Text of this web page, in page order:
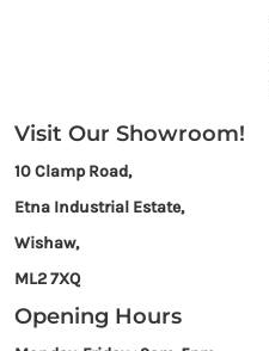
Visit Our Showroom!
10 Clamp Road,
Etna Industrial Estate,
Wishaw,
ML2 7XQ
Opening Hours